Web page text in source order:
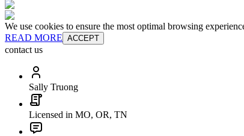
We use cookies to ensure the most optimal browsing
READ MORE ACCEPT
contact us
Sally Truong
Licensed in MO, OR, TN